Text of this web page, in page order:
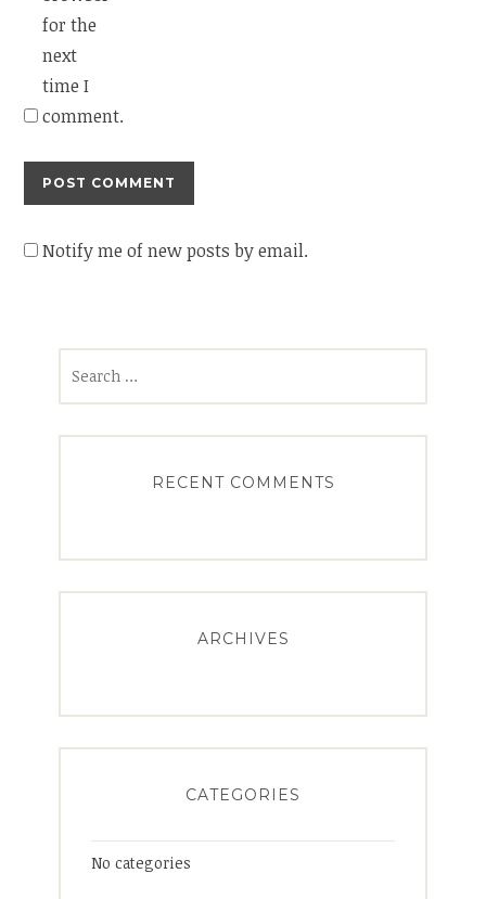
for the
next
time I
comment.
Notify me of new posts by email.
RECENT COMMENTS
ARCHIVES
CATEGORIES
No categories